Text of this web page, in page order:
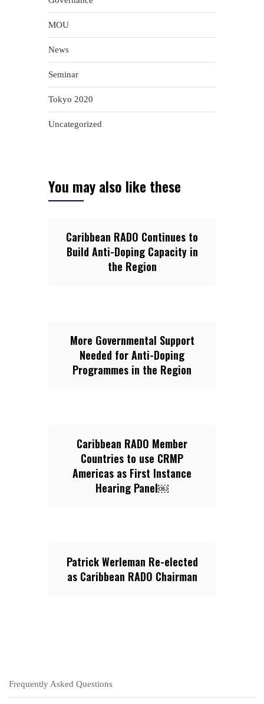
MOU
News
Seminar
Tokyo 2020
Uncategorized
You may also like these
Caribbean RADO Continues to
Build Anti-Doping Capacity in
the Region
More Governmental Support
Needed for Anti-Doping
Programmes in the Region
Caribbean RADO Member
Countries to use CRMP
Americas as First Instance
Hearing Panel￼
Patrick Werleman Re-elected
as Caribbean RADO Chairman
Frequently Asked Questions